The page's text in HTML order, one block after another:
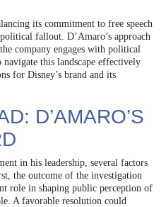
its commitment to free speech
fallout. D’Amaro’s approach
company engages with political
this landscape effectively
for Disney’s brand and its
D’AMARO’S
in his leadership, several factors
the outcome of the investigation
role in shaping public perception of
A favorable resolution could